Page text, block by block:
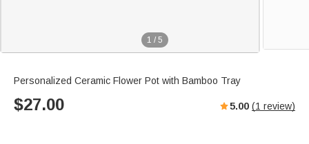
1 / 5
Personalized Ceramic Flower Pot with Bamboo Tray
$27.00 5.00 (1 review)